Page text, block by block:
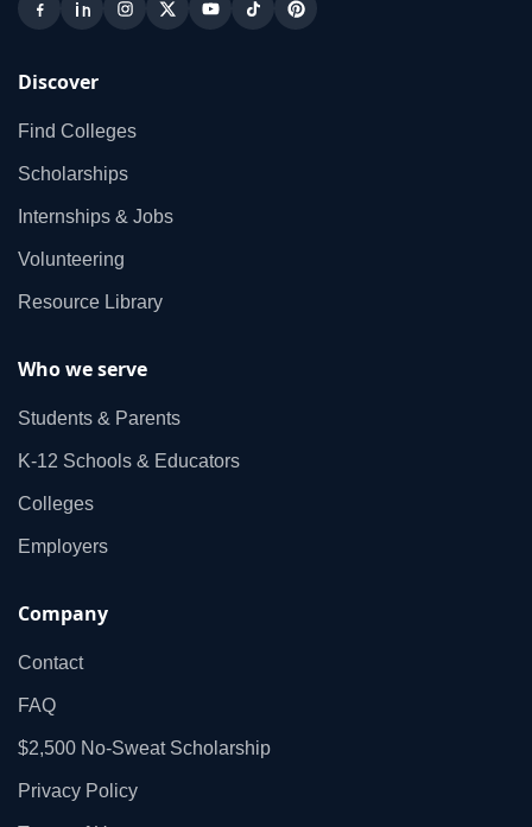
Discover
Find Colleges
Scholarships
Internships & Jobs
Volunteering
Resource Library
Who we serve
Students & Parents
K‑12 Schools & Educators
Colleges
Employers
Company
Contact
FAQ
$2,500 No‑Sweat Scholarship
Privacy Policy